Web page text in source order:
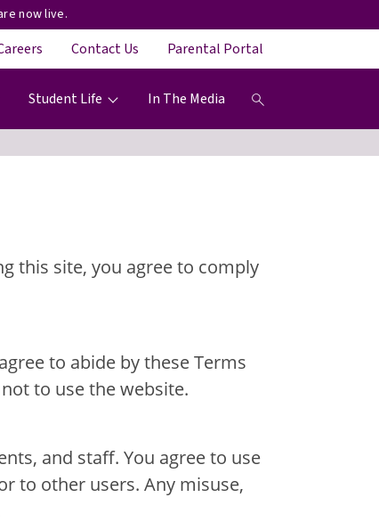
now live.
Contact Us Parental Portal
Student Life In The Media
this site, you agree to comply
to abide by these Terms
to use the website.
and staff. You agree to use
to other users. Any misuse,